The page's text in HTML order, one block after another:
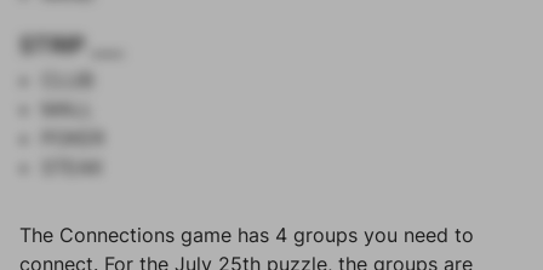
STRIP ___
The Connections game has 4 groups you need to
connect. For the July 25th puzzle, the groups are